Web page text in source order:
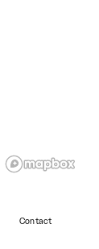
Contact